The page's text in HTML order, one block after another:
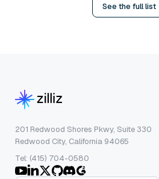
See the full list
201 Redwood Shores Pkwy, Suite 330
Redwood City, California 94065
Tel: (415) 704-0580